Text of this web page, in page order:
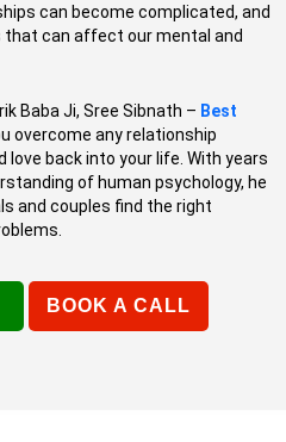
can become complicated, and
that can affect our mental and
Baba Ji, Sree Sibnath – Best
overcome any relationship
love back into your life. With years
of human psychology, he
and couples find the right
BOOK A CALL